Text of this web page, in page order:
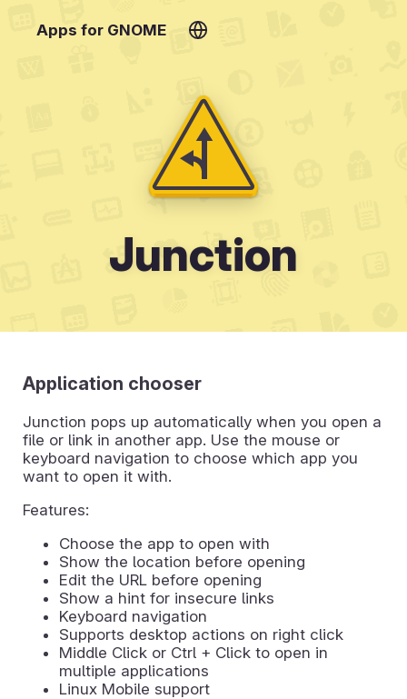
Apps for GNOME
Junction
Application chooser
Junction pops up automatically when you open a
file or link in another app. Use the mouse or
keyboard navigation to choose which app you
want to open it with.
Features:
Choose the app to open with
Show the location before opening
Edit the URL before opening
Show a hint for insecure links
Keyboard navigation
Supports desktop actions on right click
Middle Click or Ctrl + Click to open in
multiple applications
Linux Mobile support